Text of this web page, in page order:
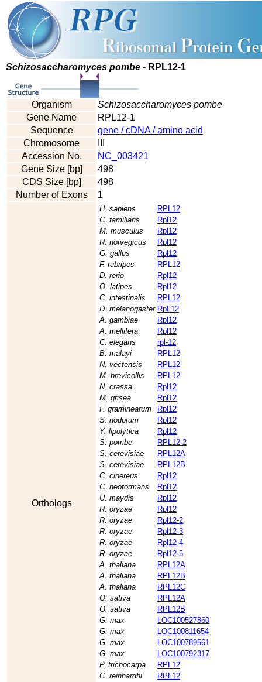
Schizosaccharomyces pombe - RPL12-1
Organism
Schizosaccharomyces pombe
Gene Name
RPL12-1
Sequence
gene / cDNA / amino acid
Chromosome
Accession No.
NC_003421
Gene Size [bp]
498
CDS Size [bp]
498
Number of Exons
1
Orthologs
H. sapiens
RPL12
C. familiaris
Rpl12
M. musculus
Rpl12
R. norvegicus
Rpl12
G. gallus
Rpl12
F. rubripes
RPL12
D. rerio
Rpl12
O. latipes
Rpl12
C. intestinalis
RPL12
D. melanogaster RpL12
A. gambiae
Rpl12
A. mellifera
Rpl12
C. elegans
rpl-12
B. malayi
RPL12
N. vectensis
RPL12
M. brevicollis
RPL12
N. crassa
Rpl12
M. grisea
Rpl12
F. graminearum
Rpl12
S. nodorum
Rpl12
Y. lipolytica
Rpl12
S. pombe
RPL12-2
S. cerevisiae
RPL12A
S. cerevisiae
RPL12B
C. cinereus
Rpl12
C. neoformans
Rpl12
U. maydis
Rpl12
R. oryzae
Rpl12
R. oryzae
Rpl12-2
R. oryzae
Rpl12-3
R. oryzae
Rpl12-4
R. oryzae
Rpl12-5
A. thaliana
RPL12A
A. thaliana
RPL12B
A. thaliana
RPL12C
O. sativa
RPL12A
O. sativa
RPL12B
G. max
LOC100527860
G. max
LOC100811654
G. max
LOC100789561
G. max
LOC100792317
P. trichocarpa
RPL12
C. reinhardtii
RPL12